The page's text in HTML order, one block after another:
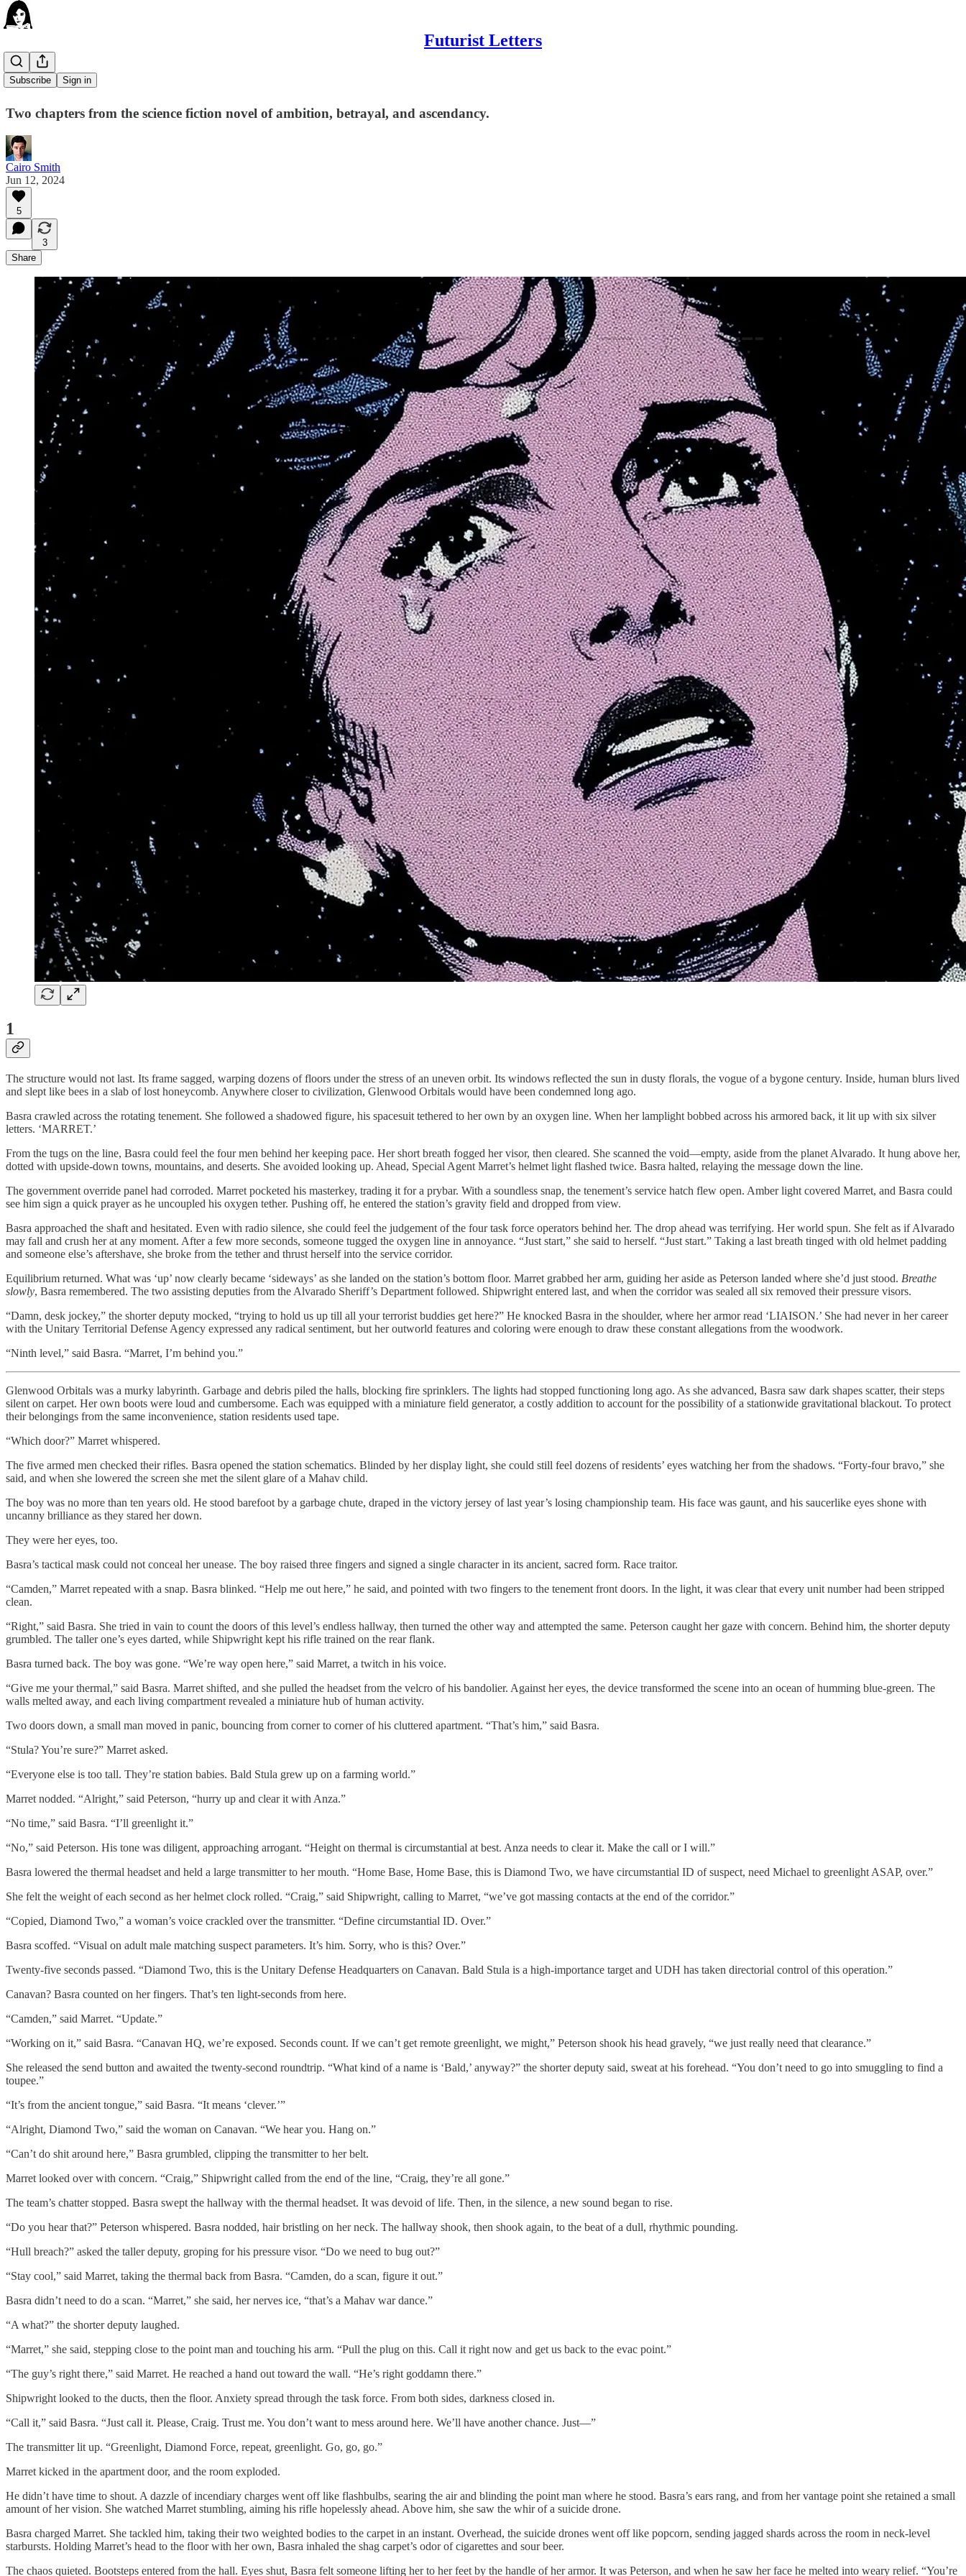
Futurist Letters
Subscribe Sign in
Komodo
Two chapters from the science fiction novel of ambition, betrayal, and ascendancy.
Cairo Smith
Jun 12, 2024
5
3
Share
1
The structure would not last. Its frame sagged, warping dozens of floors under the stress of an uneven orbit. Its windows reflected the sun in dusty florals, the vogue of a bygone century. Inside, human blurs lived
and slept like bees in a slab of lost honeycomb. Anywhere closer to civilization, Glenwood Orbitals would have been condemned long ago.
Basra crawled across the rotating tenement. She followed a shadowed figure, his spacesuit tethered to her own by an oxygen line. When her lamplight bobbed across his armored back, it lit up with six silver
letters. ‘MARRET.’
From the tugs on the line, Basra could feel the four men behind her keeping pace. Her short breath fogged her visor, then cleared. She scanned the void—empty, aside from the planet Alvarado. It hung above her,
dotted with upside-down towns, mountains, and deserts. She avoided looking up. Ahead, Special Agent Marret’s helmet light flashed twice. Basra halted, relaying the message down the line.
The government override panel had corroded. Marret pocketed his masterkey, trading it for a prybar. With a soundless snap, the tenement’s service hatch flew open. Amber light covered Marret, and Basra could
see him sign a quick prayer as he uncoupled his oxygen tether. Pushing off, he entered the station’s gravity field and dropped from view.
Basra approached the shaft and hesitated. Even with radio silence, she could feel the judgement of the four task force operators behind her. The drop ahead was terrifying. Her world spun. She felt as if Alvarado
may fall and crush her at any moment. After a few more seconds, someone tugged the oxygen line in annoyance. “Just start,” she said to herself. “Just start.” Taking a last breath tinged with old helmet padding
and someone else’s aftershave, she broke from the tether and thrust herself into the service corridor.
Equilibrium returned. What was ‘up’ now clearly became ‘sideways’ as she landed on the station’s bottom floor. Marret grabbed her arm, guiding her aside as Peterson landed where she’d just stood. Breathe
slowly, Basra remembered. The two assisting deputies from the Alvarado Sheriff’s Department followed. Shipwright entered last, and when the corridor was sealed all six removed their pressure visors.
“Damn, desk jockey,” the shorter deputy mocked, “trying to hold us up till all your terrorist buddies get here?” He knocked Basra in the shoulder, where her armor read ‘LIAISON.’ She had never in her career
with the Unitary Territorial Defense Agency expressed any radical sentiment, but her outworld features and coloring were enough to draw these constant allegations from the woodwork.
“Ninth level,” said Basra. “Marret, I’m behind you.”
Glenwood Orbitals was a murky labyrinth. Garbage and debris piled the halls, blocking fire sprinklers. The lights had stopped functioning long ago. As she advanced, Basra saw dark shapes scatter, their steps
silent on carpet. Her own boots were loud and cumbersome. Each was equipped with a miniature field generator, a costly addition to account for the possibility of a stationwide gravitational blackout. To protect
their belongings from the same inconvenience, station residents used tape.
“Which door?” Marret whispered.
The five armed men checked their rifles. Basra opened the station schematics. Blinded by her display light, she could still feel dozens of residents’ eyes watching her from the shadows. “Forty-four bravo,” she
said, and when she lowered the screen she met the silent glare of a Mahav child.
The boy was no more than ten years old. He stood barefoot by a garbage chute, draped in the victory jersey of last year’s losing championship team. His face was gaunt, and his saucerlike eyes shone with
uncanny brilliance as they stared her down.
They were her eyes, too.
Basra’s tactical mask could not conceal her unease. The boy raised three fingers and signed a single character in its ancient, sacred form. Race traitor.
“Camden,” Marret repeated with a snap. Basra blinked. “Help me out here,” he said, and pointed with two fingers to the tenement front doors. In the light, it was clear that every unit number had been stripped
clean.
“Right,” said Basra. She tried in vain to count the doors of this level’s endless hallway, then turned the other way and attempted the same. Peterson caught her gaze with concern. Behind him, the shorter deputy
grumbled. The taller one’s eyes darted, while Shipwright kept his rifle trained on the rear flank.
Basra turned back. The boy was gone. “We’re way open here,” said Marret, a twitch in his voice.
“Give me your thermal,” said Basra. Marret shifted, and she pulled the headset from the velcro of his bandolier. Against her eyes, the device transformed the scene into an ocean of humming blue-green. The
walls melted away, and each living compartment revealed a miniature hub of human activity.
Two doors down, a small man moved in panic, bouncing from corner to corner of his cluttered apartment. “That’s him,” said Basra.
“Stula? You’re sure?” Marret asked.
“Everyone else is too tall. They’re station babies. Bald Stula grew up on a farming world.”
Marret nodded. “Alright,” said Peterson, “hurry up and clear it with Anza.”
“No time,” said Basra. “I’ll greenlight it.”
“No,” said Peterson. His tone was diligent, approaching arrogant. “Height on thermal is circumstantial at best. Anza needs to clear it. Make the call or I will.”
Basra lowered the thermal headset and held a large transmitter to her mouth. “Home Base, Home Base, this is Diamond Two, we have circumstantial ID of suspect, need Michael to greenlight ASAP, over.”
She felt the weight of each second as her helmet clock rolled. “Craig,” said Shipwright, calling to Marret, “we’ve got massing contacts at the end of the corridor.”
“Copied, Diamond Two,” a woman’s voice crackled over the transmitter. “Define circumstantial ID. Over.”
Basra scoffed. “Visual on adult male matching suspect parameters. It’s him. Sorry, who is this? Over.”
Twenty-five seconds passed. “Diamond Two, this is the Unitary Defense Headquarters on Canavan. Bald Stula is a high-importance target and UDH has taken directorial control of this operation.”
Canavan? Basra counted on her fingers. That’s ten light-seconds from here.
“Camden,” said Marret. “Update.”
“Working on it,” said Basra. “Canavan HQ, we’re exposed. Seconds count. If we can’t get remote greenlight, we might,” Peterson shook his head gravely, “we just really need that clearance.”
She released the send button and awaited the twenty-second roundtrip. “What kind of a name is ‘Bald,’ anyway?” the shorter deputy said, sweat at his forehead. “You don’t need to go into smuggling to find a
toupee.”
“It’s from the ancient tongue,” said Basra. “It means ‘clever.’”
“Alright, Diamond Two,” said the woman on Canavan. “We hear you. Hang on.”
“Can’t do shit around here,” Basra grumbled, clipping the transmitter to her belt.
Marret looked over with concern. “Craig,” Shipwright called from the end of the line, “Craig, they’re all gone.”
The team’s chatter stopped. Basra swept the hallway with the thermal headset. It was devoid of life. Then, in the silence, a new sound began to rise.
“Do you hear that?” Peterson whispered. Basra nodded, hair bristling on her neck. The hallway shook, then shook again, to the beat of a dull, rhythmic pounding.
“Hull breach?” asked the taller deputy, groping for his pressure visor. “Do we need to bug out?”
“Stay cool,” said Marret, taking the thermal back from Basra. “Camden, do a scan, figure it out.”
Basra didn’t need to do a scan. “Marret,” she said, her nerves ice, “that’s a Mahav war dance.”
“A what?” the shorter deputy laughed.
“Marret,” she said, stepping close to the point man and touching his arm. “Pull the plug on this. Call it right now and get us back to the evac point.”
“The guy’s right there,” said Marret. He reached a hand out toward the wall. “He’s right goddamn there.”
Shipwright looked to the ducts, then the floor. Anxiety spread through the task force. From both sides, darkness closed in.
“Call it,” said Basra. “Just call it. Please, Craig. Trust me. You don’t want to mess around here. We’ll have another chance. Just—”
The transmitter lit up. “Greenlight, Diamond Force, repeat, greenlight. Go, go, go.”
Marret kicked in the apartment door, and the room exploded.
He didn’t have time to shout. A dazzle of incendiary charges went off like flashbulbs, searing the air and blinding the point man where he stood. Basra’s ears rang, and from her vantage point she retained a small
amount of her vision. She watched Marret stumbling, aiming his rifle hopelessly ahead. Above him, she saw the whir of a suicide drone.
Basra charged Marret. She tackled him, taking their two weighted bodies to the carpet in an instant. Overhead, the suicide drones went off like popcorn, sending jagged shards across the room in neck-level
starbursts. Holding Marret’s head to the floor with her own, Basra inhaled the shag carpet’s odor of cigarettes and sour beer.
The chaos quieted. Bootsteps entered from the hall. Eyes shut, Basra felt someone lifting her to her feet by the handle of her armor. It was Peterson, and when he saw her face he melted into weary relief. “You’re